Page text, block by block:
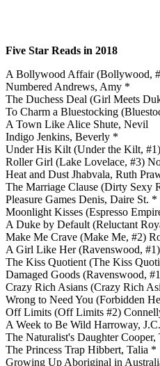
Five Star Reads in 2018
A Bollywood Affair (Bollywood,
Numbered Andrews, Amy *
The Duchess Deal (Girl Meets
To Charm a Bluestocking
A Town Like Alice Shute, Nevil
Indigo Jenkins, Beverly *
Under His Kilt (Under the Kilt,
Roller Girl (Lake Lovelace, #3)
Heat and Dust Jhabvala, Ruth
The Marriage Clause (Dirty Sexy
Pleasure Games Denis, Daire St. *
Moonlight Kisses (Espresso
A Duke by Default (Reluctant
Make Me Crave (Make Me, #2)
A Girl Like Her (Ravenswood,
The Kiss Quotient (The Kiss
Damaged Goods (Ravenswood,
Crazy Rich Asians (Crazy Rich
Wrong to Need You (Forbidden
Off Limits (Off Limits #2)
A Week to Be Wild Harroway,
The Naturalist's Daughter Cooper,
The Princess Trap Hibbert, Talia *
Growing Up Aboriginal in